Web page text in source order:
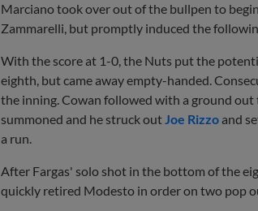
Marciano took over out of the bullpen to
Zammarelli, but promptly induced the
With the score at 1-0, the Nuts put the
eighth, but came away empty-handed.
the inning. Cowan followed with a ground
summoned and he struck outJoe Rizzo and
a run.
After Fargas' solo shot in the bottom of the
quickly retired Modesto in order on two pop